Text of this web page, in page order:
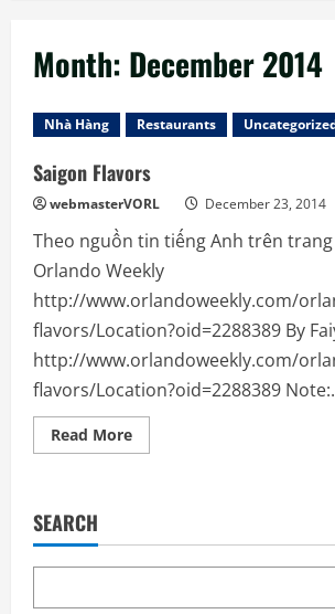
Month: December 2014
Nhà Hàng Restaurants
Saigon Flavors
webmasterVORL December 23, 2014
Theo nguồn tin tiếng Anh trên
Orlando Weekly
http://www.orlandoweekly.com/
flavors/Location?oid=2288389 By
http://www.orlandoweekly.com/
flavors/Location?oid=2288389
Read MoreRead
more
SEARCH